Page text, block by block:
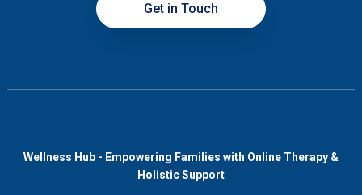
Get in Touch
Wellness Hub - Empowering Families with Online Therapy &
Holistic Support